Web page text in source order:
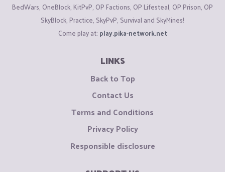
BedWars, OneBlock, KitPvP, OP Factions, OP Lifesteal, OP Prison, OP
SkyBlock, Practice, SkyPvP, Survival and SkyMines!
Come play at: play.pika-network.net
LINKS
Back to Top
Contact Us
Terms and Conditions
Privacy Policy
Responsible disclosure